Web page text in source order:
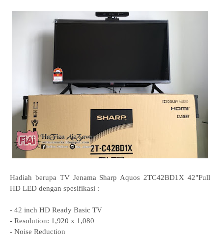
Hadiah berupa TV Jenama Sharp Aquos 2TC42BD1X 42"Full
HD LED dengan spesifikasi :
- 42 inch HD Ready Basic TV
- Resolution: 1,920 x 1,080
- Noise Reduction